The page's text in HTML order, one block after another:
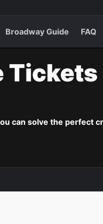
Broadway Guide FAQ
Tickets
can solve the perfect